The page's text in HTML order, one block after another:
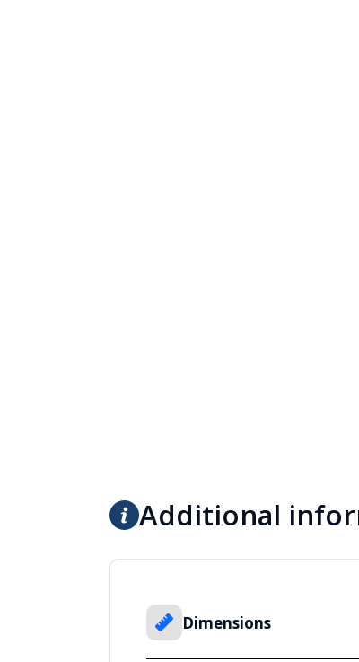
Additional
Dimensions